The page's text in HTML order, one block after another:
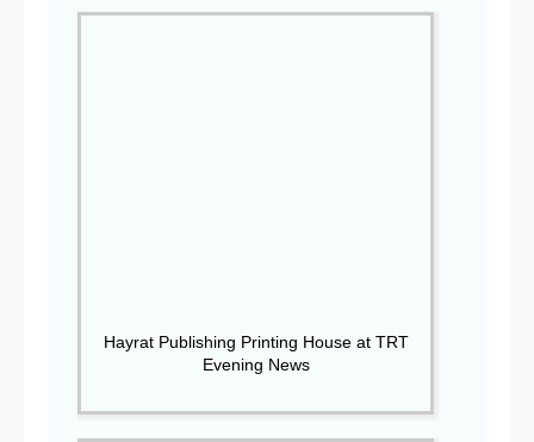
Hayrat Publishing Printing House at TRT
Evening News